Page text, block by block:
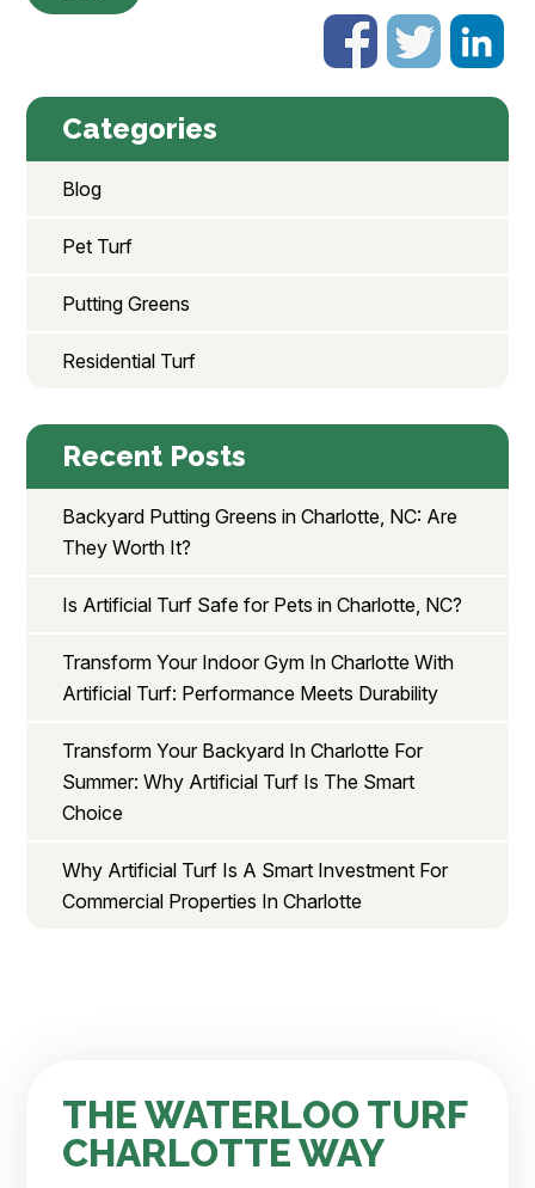
Categories
Blog
Pet Turf
Putting Greens
Residential Turf
Recent Posts
Backyard Putting Greens in Charlotte, NC: Are
They Worth It?
Is Artificial Turf Safe for Pets in Charlotte, NC?
Transform Your Indoor Gym In Charlotte With
Artificial Turf: Performance Meets Durability
Transform Your Backyard In Charlotte For
Summer: Why Artificial Turf Is The Smart
Choice
Why Artificial Turf Is A Smart Investment For
Commercial Properties In Charlotte
THE WATERLOO TURF
CHARLOTTE WAY